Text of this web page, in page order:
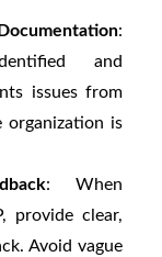
:
and
issues from
organization is
: When
provide clear,
Avoid vague